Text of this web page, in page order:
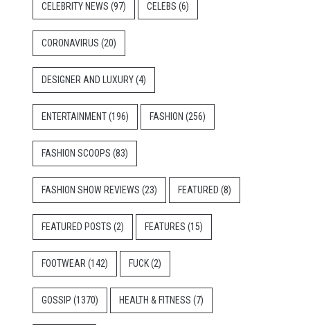
CELEBRITY NEWS (97) CELEBS (6)
CORONAVIRUS (20)
DESIGNER AND LUXURY(4)
ENTERTAINMENT(196) FASHION (256)
FASHION SCOOPS (83)
FASHION SHOW REVIEWS (23) FEATURED (8)
FEATURED POSTS (2) FEATURES (15)
FOOTWEAR (142) FUCK(2)
GOSSIP (1370) HEALTH & FITNESS (7)